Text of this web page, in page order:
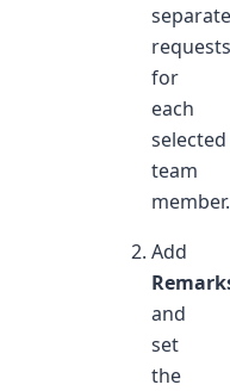
separate
requests
for
each
selected
team
member.
Add
and
set
the